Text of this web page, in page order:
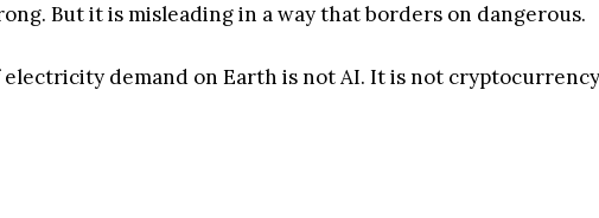
But it is misleading in a way that borders on dangerous.
demand on Earth is not AI. It is not